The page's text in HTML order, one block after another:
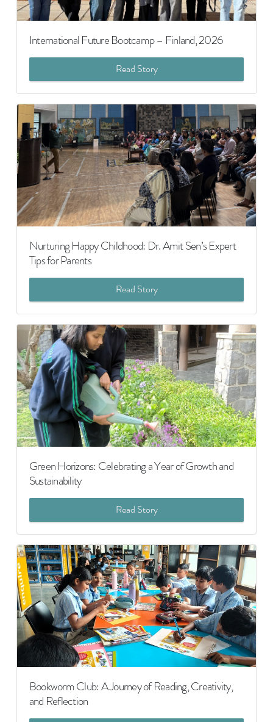
International Future Bootcamp – Finland, 2026
Read Story
Nurturing Happy Childhood: Dr. Amit Sen’s Expert
Tips for Parents
Read Story
Green Horizons: Celebrating a Year of Growth and
Sustainability
Read Story
Bookworm Club: A Journey of Reading, Creativity,
and Reflection